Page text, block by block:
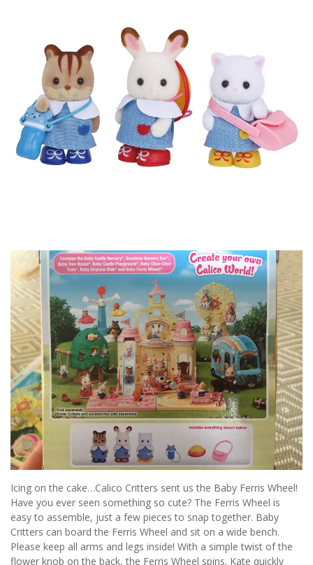
Icing on the cake…Calico Critters sent us the Baby Ferris Wheel!
Have you ever seen something so cute? The Ferris Wheel is
easy to assemble, just a few pieces to snap together. Baby
Critters can board the Ferris Wheel and sit on a wide bench.
Please keep all arms and legs inside! With a simple twist of the
flower knob on the back, the Ferris Wheel spins. Kate quickly